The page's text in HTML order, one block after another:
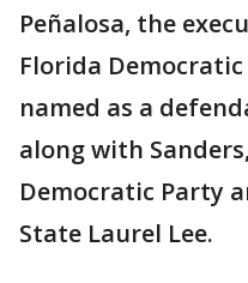
Peñalosa, the
Florida
named as a
along with
Democratic Party
State Laurel Lee.